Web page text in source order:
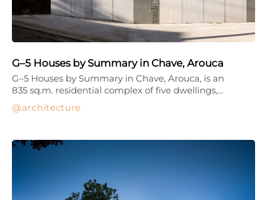
G–5 Houses by Summary in Chave, Arouca
architecture
G–5 Houses by Summary in Chave, Arouca, is an
835 sq.m. residential complex of five dwellings,…